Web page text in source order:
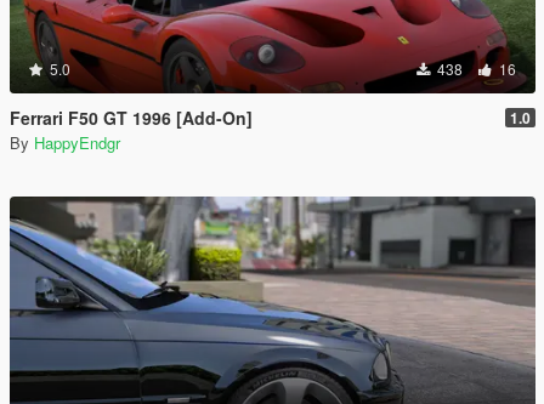
5.0 438 16
Ferrari F50 GT 1996 [Add-On] 1.0
By HappyEndgr